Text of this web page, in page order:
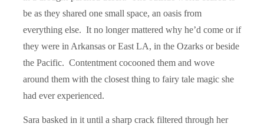
be as they shared one small space, an oasis from
everything else. It no longer mattered why he’d come or if
they were in Arkansas or East LA, in the Ozarks or beside
the Pacific. Contentment cocooned them and wove
around them with the closest thing to fairy tale magic she
had ever experienced.
Sara basked in it until a sharp crack filtered through her